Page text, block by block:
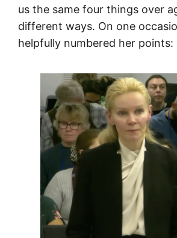
us the same four things over
different ways. On one
helpfully numbered her points: